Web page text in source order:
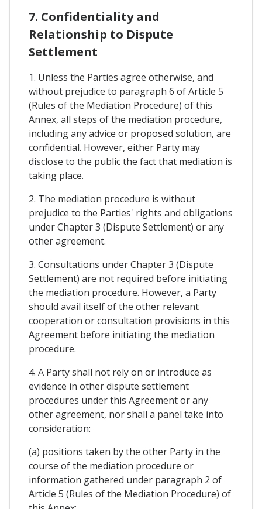
7. Confidentiality and
Relationship to Dispute
Settlement
1. Unless the Parties agree otherwise, and
without prejudice to paragraph 6 of Article 5
(Rules of the Mediation Procedure) of this
Annex, all steps of the mediation procedure,
including any advice or proposed solution, are
confidential. However, either Party may
disclose to the public the fact that mediation is
taking place.
2. The mediation procedure is without
prejudice to the Parties' rights and obligations
under Chapter 3 (Dispute Settlement) or any
other agreement.
3. Consultations under Chapter 3 (Dispute
Settlement) are not required before initiating
the mediation procedure. However, a Party
should avail itself of the other relevant
cooperation or consultation provisions in this
Agreement before initiating the mediation
procedure.
4. A Party shall not rely on or introduce as
evidence in other dispute settlement
procedures under this Agreement or any
other agreement, nor shall a panel take into
consideration:
(a) positions taken by the other Party in the
course of the mediation procedure or
information gathered under paragraph 2 of
Article 5 (Rules of the Mediation Procedure) of